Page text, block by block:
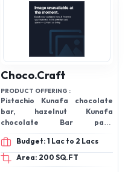
Choco.Craft
PRODUCT OFFERING :
Pistachio Kunafa chocolate
bar, hazelnut Kunafa
chocolate Bar paan
chocolate, blue berry truffles
and Hazelnut truffles, Candy
sprinkles Lollipop, Pistachio,
Hazelnut,and Biscoff Kunafa
Budget: 1 Lac to 2 Lacs
Area: 200 SQ.FT